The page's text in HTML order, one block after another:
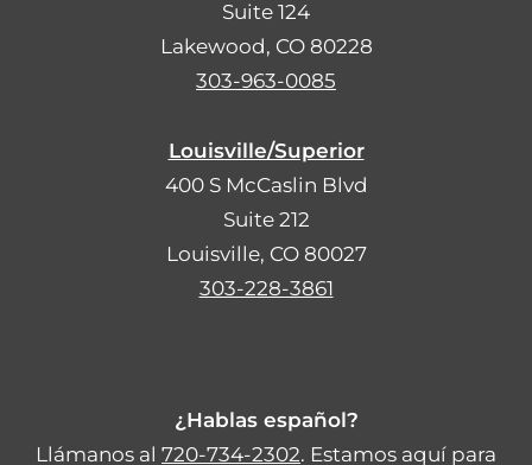
Suite 124
Lakewood, CO 80228
303-963-0085
Louisville/Superior
400 S McCaslin Blvd
Suite 212
Louisville, CO 80027
303-228-3861
¿Hablas español?
Llámanos al 720-734-2302. Estamos aquí para